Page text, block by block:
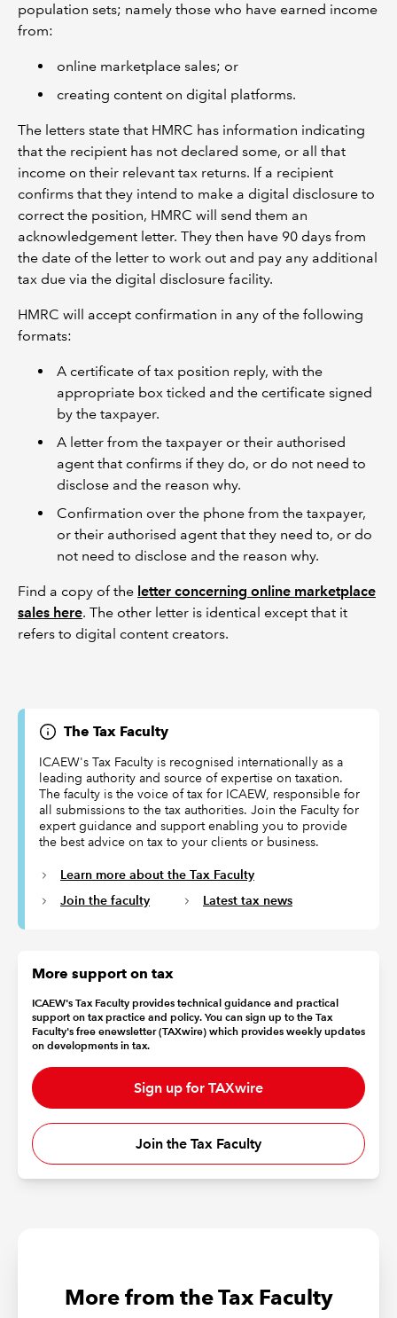
population sets; namely those who have earned income
from:
online marketplace sales; or
creating content on digital platforms.
The letters state that HMRC has information indicating
that the recipient has not declared some, or all that
income on their relevant tax returns. If a recipient
confirms that they intend to make a digital disclosure to
correct the position, HMRC will send them an
acknowledgement letter. They then have 90 days from
the date of the letter to work out and pay any additional
tax due via the digital disclosure facility.
HMRC will accept confirmation in any of the following
formats:
A certificate of tax position reply, with the
appropriate box ticked and the certificate signed
by the taxpayer.
A letter from the taxpayer or their authorised
agent that confirms if they do, or do not need to
disclose and the reason why.
Confirmation over the phone from the taxpayer,
or their authorised agent that they need to, or do
not need to disclose and the reason why.
Find a copy of the letter concerning online marketplace
sales here. The other letter is identical except that it
refers to digital content creators.
The Tax Faculty
ICAEW's Tax Faculty is recognised internationally as a
leading authority and source of expertise on taxation.
The faculty is the voice of tax for ICAEW, responsible for
all submissions to the tax authorities. Join the Faculty for
expert guidance and support enabling you to provide
the best advice on tax to your clients or business.
Learn more about the Tax Faculty
Join the faculty
Latest tax news
More support on tax
ICAEW's Tax Faculty provides technical guidance and practical
support on tax practice and policy. You can sign up to the Tax
Faculty's free enewsletter (TAXwire) which provides weekly updates
on developments in tax.
Sign up for TAXwire
Join the Tax Faculty
More from the Tax Faculty